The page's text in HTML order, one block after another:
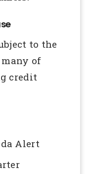
to the
of
credit
Alert